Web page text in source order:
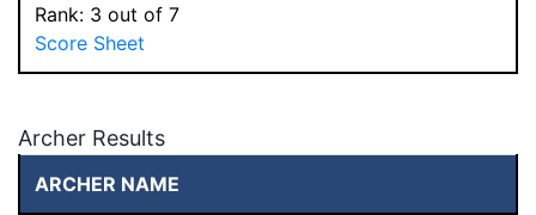
Rank: 3 out of 7
Score Sheet
Archer Results
ARCHER NAME